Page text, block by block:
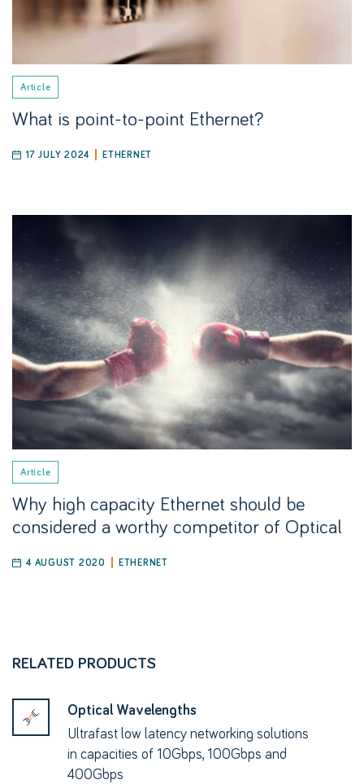
Article
What is point-to-point Ethernet?
17 JULY 2024 ETHERNET
Article
Why high capacity Ethernet should be
considered a worthy competitor of Optical
4 AUGUST 2020 ETHERNET
RELATED PRODUCTS
Optical Wavelengths
Ultrafast low latency networking solutions
in capacities of 10Gbps, 100Gbps and
400Gbps